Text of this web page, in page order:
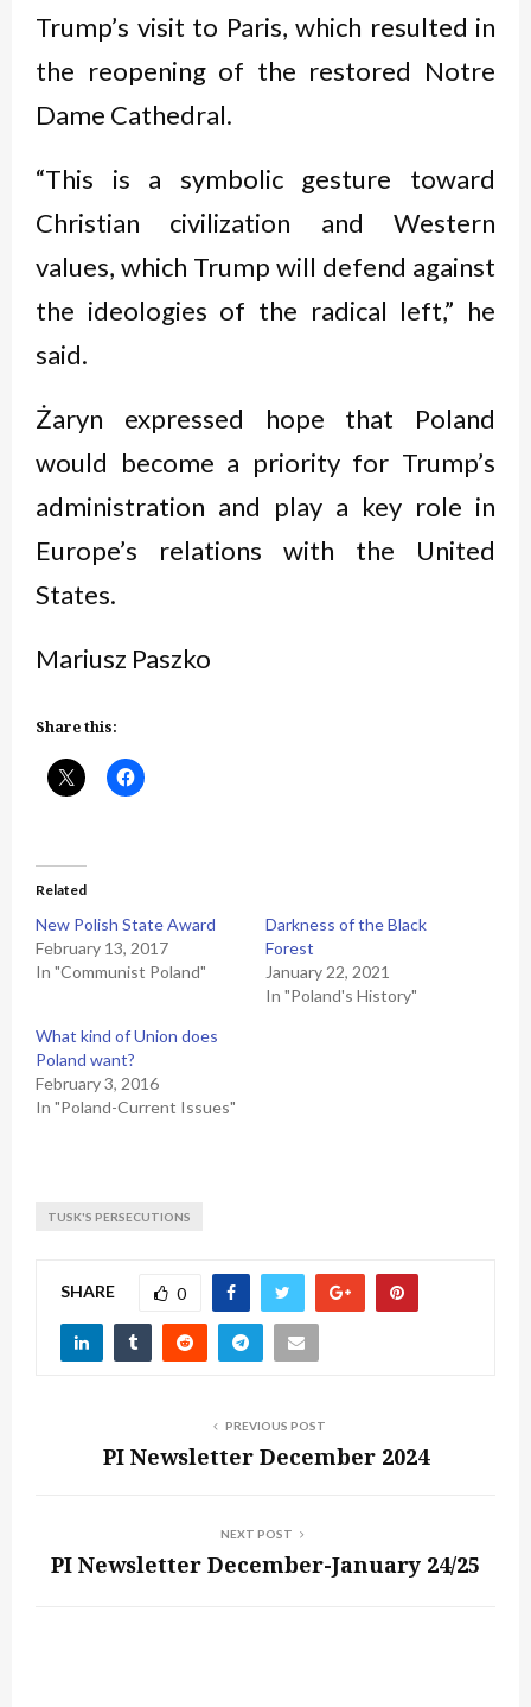
Trump’s visit to Paris, which resulted in
the reopening of the restored Notre
Dame Cathedral.
“This is a symbolic gesture toward
Christian civilization and Western
values, which Trump will defend against
the ideologies of the radical left,” he
said.
Żaryn expressed hope that Poland
would become a priority for Trump’s
administration and play a key role in
Europe’s relations with the United
States.
Mariusz Paszko
Share this:
Related
New Polish State Award
February 13, 2017
In "Communist Poland"
Darkness of the Black
Forest
January 22, 2021
In "Poland's History"
What kind of Union does
Poland want?
February 3, 2016
In "Poland-Current Issues"
TUSK'S PERSECUTIONS
SHARE 0
PREVIOUS POST
PI Newsletter December 2024
NEXT POST
PI Newsletter December-January 24/25